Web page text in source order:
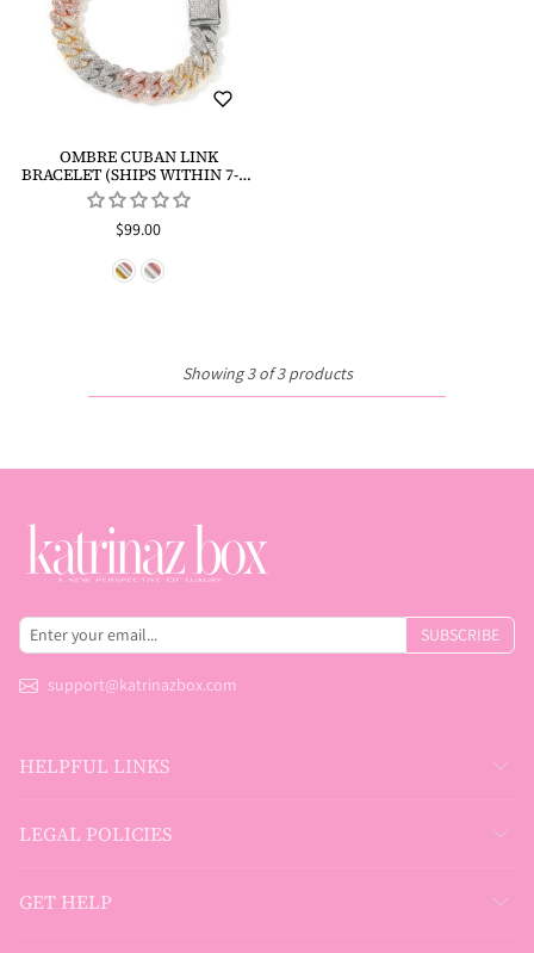
OMBRE CUBAN LINK
BRACELET (SHIPS WITHIN 7-10
DAYS)
$99.00
Showing 3 of 3 products
SUBSCRIBE
support@katrinazbox.com
HELPFUL LINKS
LEGAL POLICIES
GET HELP